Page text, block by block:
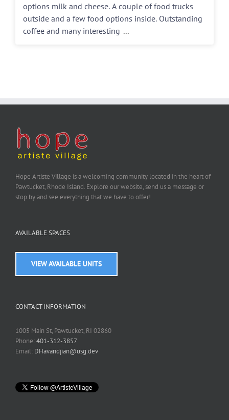
options milk and cheese. A couple of food trucks
outside and a few food options inside. Outstanding
coffee and many interesting ...
Hope Artiste Village is a welcoming community located in the heart of
Pawtucket, Rhode Island. Explore our website, send us a message or
stop by and see everything that we have to offer!
AVAILABLE SPACES
VIEW AVAILABLE UNITS
CONTACT INFORMATION
1005 Main St, Pawtucket, RI 02860
Phone:401-312-3857
Email: DHavandjian@usg.dev